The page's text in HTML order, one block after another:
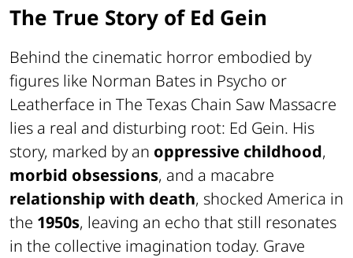
The True Story of Ed Gein
Behind the cinematic horror embodied by
figures like Norman Bates in Psycho or
Leatherface in The Texas Chain Saw Massacre
lies a real and disturbing root: Ed Gein. His
story, marked by an oppressive childhood,
morbid obsessions, and a macabre
relationship with death, shocked America in
the 1950s, leaving an echo that still resonates
in the collective imagination today. Grave